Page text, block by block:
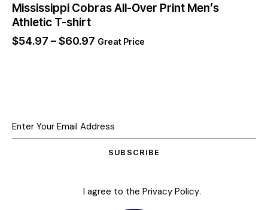
Mississippi Cobras All-Over Print Men’s
Athletic T-shirt
$54.97 –$60.97 Great Price
SUBSCRIBE
I agree to the Privacy Policy.